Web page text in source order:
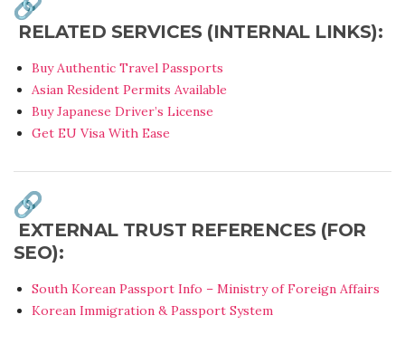
RELATED SERVICES (INTERNAL LINKS):
Buy Authentic Travel Passports
Asian Resident Permits Available
Buy Japanese Driver’s License
Get EU Visa With Ease
EXTERNAL TRUST REFERENCES (FOR
SEO):
South Korean Passport Info – Ministry of Foreign Affairs
Korean Immigration & Passport System